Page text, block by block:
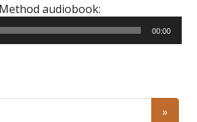
audiobook:
00:00